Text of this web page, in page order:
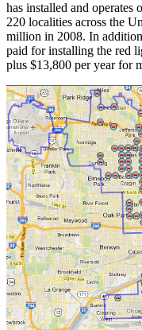
has installed and operates
220 localities across the
million in 2008. In
paid for installing the red
plus $13,800 per year for